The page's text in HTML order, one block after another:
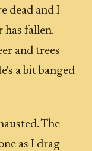
dead and I
has fallen.
and trees
a bit banged
The
as I drag